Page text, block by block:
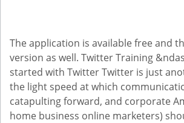
The application is available free and
version as well. Twitter Training
started with Twitter Twitter is just
the light speed at which
catapulting forward, and corporate
home business online marketers)